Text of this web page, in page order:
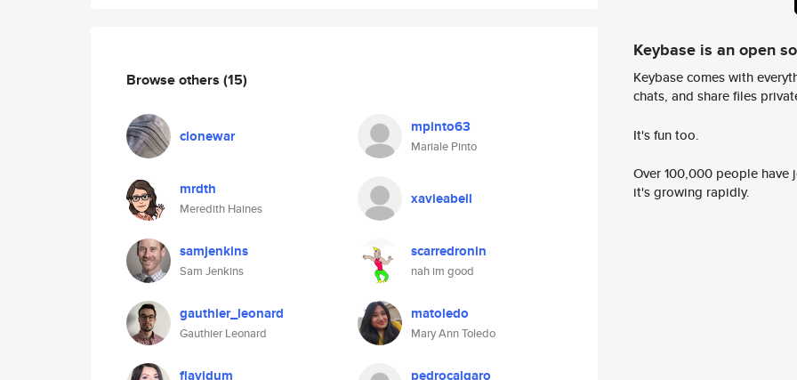
Browse others (15)
clonewar mpinto63
Mariale Pinto
mrdth
Meredith Haines
xavieabell
samjenkins
Sam Jenkins
scarredronin
nah im good
gauthier_leonard
Gauthier Leonard
matoledo
Mary Ann Toledo
flavidum pedrocalgaro
Keybase is an open
Keybase comes with
chats, and share files
It's fun too.
Over 100,000 people
it's growing rapidly.